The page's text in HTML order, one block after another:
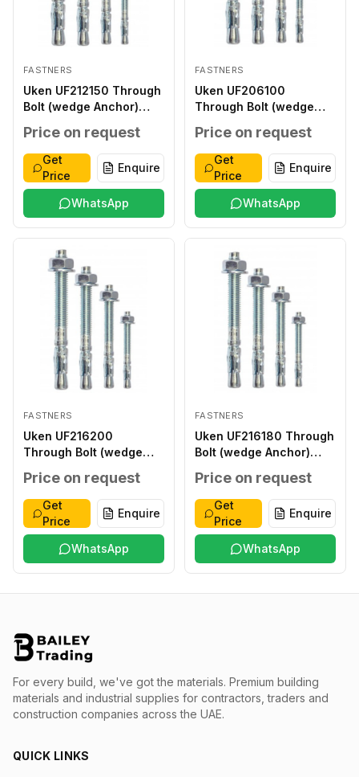
FASTNERS
Uken UF212150 Through
Bolt (wedge Anchor)
Price on request
Get
Price
Enquire
WhatsApp
FASTNERS
Uken UF206100
Through Bolt (wedge
Price on request
Get
Price
Enquire
WhatsApp
FASTNERS
Uken UF216200
Through Bolt (wedge
Price on request
Get
Price
Enquire
WhatsApp
FASTNERS
Uken UF216180 Through
Bolt (wedge Anchor)
Price on request
Get
Price
Enquire
WhatsApp
For every build, we've got the materials. Premium building
materials and industrial supplies for contractors, traders and
construction companies across the UAE.
QUICK LINKS